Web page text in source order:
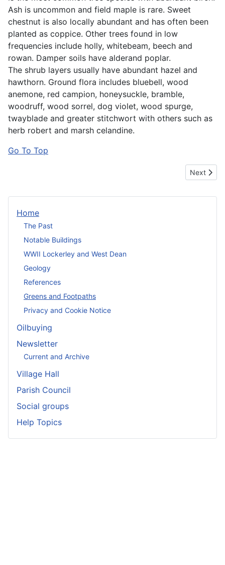
Home
The Past
Notable Buildings
WWII Lockerley and West Dean
Geology
References
Greens and Footpaths
Privacy and Cookie Notice
Oilbuying
Newsletter
Current and Archive
Village Hall
Parish Council
Social groups
Help Topics
Ash is uncommon and field maple is rare. Sweet
chestnut is also locally abundant and has often been
planted as coppice. Other trees found in low
frequencies include holly, whitebeam, beech and
rowan. Damper soils have alderand poplar.
The shrub layers usually have abundant hazel and
hawthorn. Ground flora includes bluebell, wood
anemone, red campion, honeysuckle, bramble,
woodruff, wood sorrel, dog violet, wood spurge,
twayblade and greater stitchwort with others such as
herb robert and marsh celandine.
Go To Top
Next
Next